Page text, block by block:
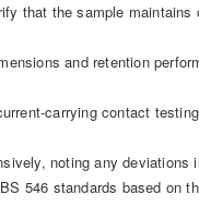
that the sample
and retention
carrying contact
noting any
546 standards based on